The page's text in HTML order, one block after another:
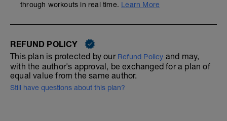
through workouts in real time. Learn More
REFUND POLICY
This plan is protected by our Refund Policy and may,
with the author's approval, be exchanged for a plan of
equal value from the same author.
Still have questions about this plan?